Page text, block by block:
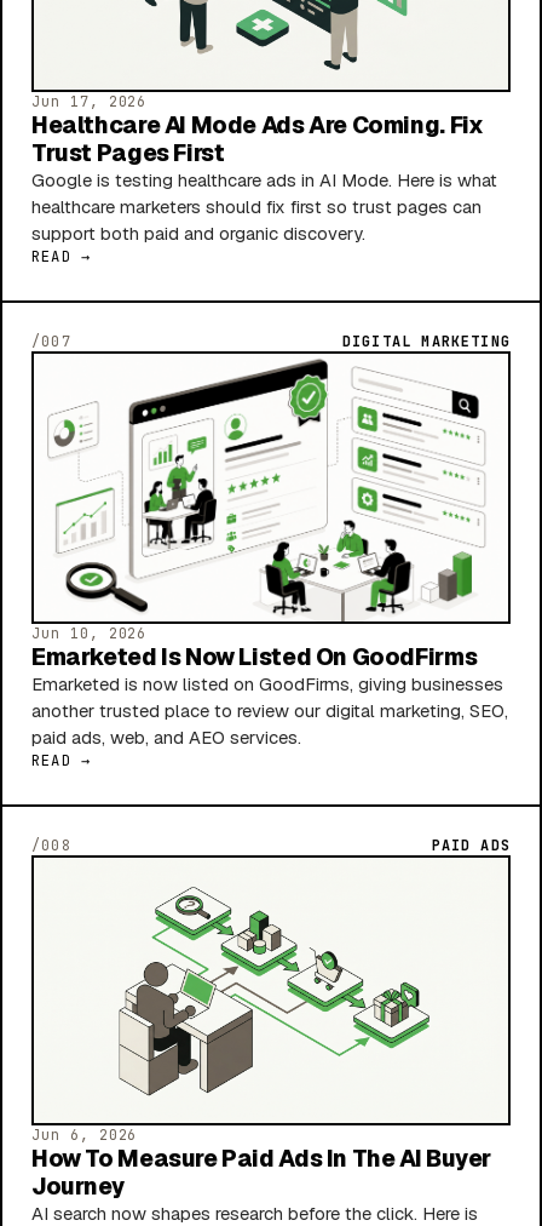
Jun 17, 2026
Healthcare AI Mode Ads Are Coming. Fix
Trust Pages First
Google is testing healthcare ads in AI Mode. Here is what
healthcare marketers should fix first so trust pages can
support both paid and organic discovery.
READ →
/007 DIGITAL MARKETING
Jun 10, 2026
Emarketed Is Now Listed On GoodFirms
Emarketed is now listed on GoodFirms, giving businesses
another trusted place to review our digital marketing, SEO,
paid ads, web, and AEO services.
READ →
/008 PAID ADS
Jun 6, 2026
How To Measure Paid Ads In The AI Buyer
Journey
AI search now shapes research before the click. Here is